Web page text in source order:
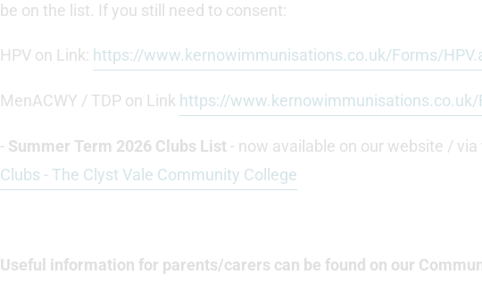
be on the list. If you still need to consent:
HPV on Link: https://www.kernowimmunisations.co.uk/Forms/
MenACWY / TDP on Link https://www.kernowimmunisations.co.uk/
- Summer Term 2026 Clubs List - now available on our website /
Clubs - The Clyst Vale Community College
Useful information for parents/carers can be found on our